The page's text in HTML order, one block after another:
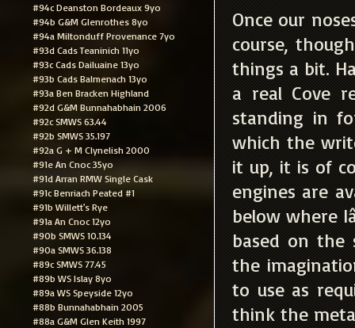
#94c Deanston Bordeaux 9yo
#94b G&M Glenrothes 8yo
#94a Miltonduff Provenance 7yo
#93d Cads Teaninich 11yo
#93c Cads Dailuaine 13yo
#93b Cads Balmenach 13yo
#93a Ben Bracken Highland
#92d G&M Bunnahabhain 2006
#92c SMWS 63.44
#92b SMWS 35.197
#92a G + M Clynelish 2000
#91e An Cnoc 35yo
#91d Arran RMW Single Cask
#91c Benriach Peated #1
#91b Willett's Rye
#91a An Cnoc 12yo
#90b SMWS 10.134
#90a SMWS 36.138
#89c SMWS 77.45
#89b WS Islay 8yo
#89a WS Speyside 12yo
#88b Bunnahabhain 2005
#88a G&M Glen Keith 1997
Once our
course,
things a bit.
a real Cove
standing in
which the
it up, it is of
engines are
below where
based on the
the
to use as
think the